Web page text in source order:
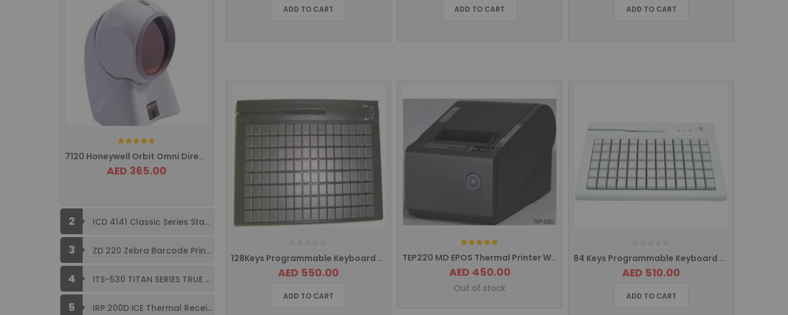
Rating:
7120 Honeywell Orbit Omni Directional ...
AED 365.00
2 ICD 4141 Classic Series Standard Size ...
3 ZD 220 Zebra Barcode Printer USB ...
4 ITS-530 TITAN SERIES TRUE FLAT ...
5 IRP 200D iCE Thermal Receipt Printer ...
ADD TO CART ADD TO CART ADD TO CART
128Keys Programmable Keyboard With MSR
AED 550.00
ADD TO CART
Rating:
TEP220 MD EPOS Thermal Printer With USB/Ethernet Interface
AED 450.00
Out of stock
84 Keys Programmable Keyboard With MSR
AED 510.00
ADD TO CART